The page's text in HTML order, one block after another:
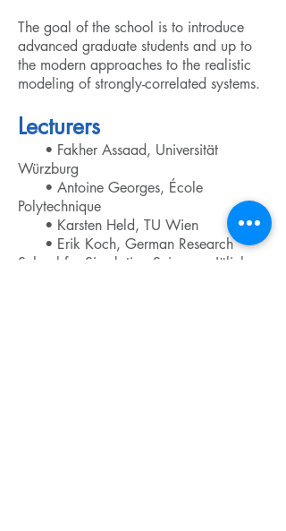
The goal of the school is to introduce
advanced graduate students and up to
the modern approaches to the realistic
modeling of strongly-correlated systems.
Lecturers
• Fakher Assaad, Universität
Würzburg
• Antoine Georges, École
Polytechnique
• Karsten Held, TU Wien
• Erik Koch, German Research
School for Simulation Sciences, Jülich